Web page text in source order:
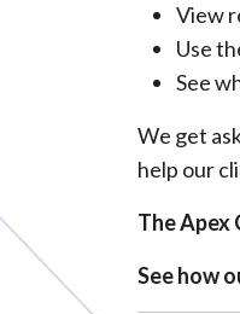
View
Use
See
We get
help our
The Apex
See how